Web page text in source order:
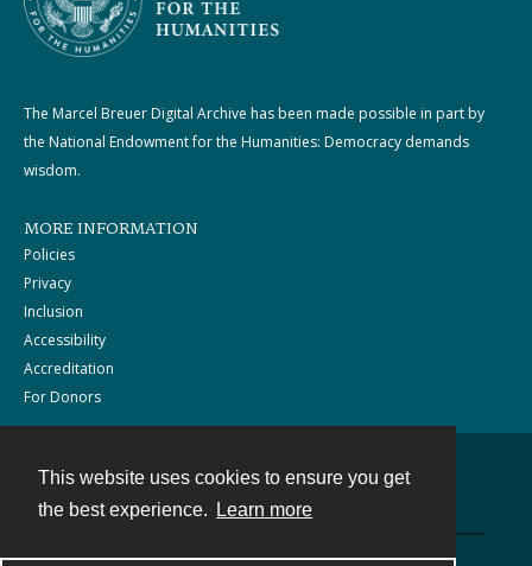
This website uses cookies to ensure you get
the best experience.
Learn more
The Marcel Breuer Digital Archive has been made possible in part by
the National Endowment for the Humanities: Democracy demands
wisdom.
MORE INFORMATION
Policies
Privacy
Inclusion
Accessibility
Accreditation
For Donors